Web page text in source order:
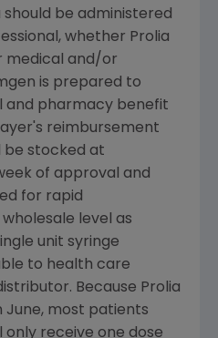
be administered
whether Prolia
medical and/or
is prepared to
and pharmacy benefit
reimbursement
be stocked at
of approval and
for rapid
level as
unit syringe
to health care
Because Prolia
June, most patients
only receive one dose